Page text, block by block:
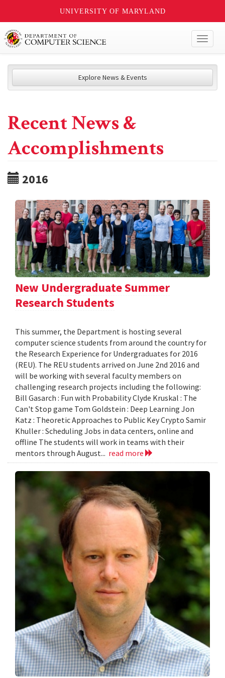
UNIVERSITY OF MARYLAND
Explore News & Events
Recent News &
Accomplishments
2016
New Undergraduate Summer
Research Students
This summer, the Department is hosting several
computer science students from around the country for
the Research Experience for Undergraduates for 2016
(REU). The REU students arrived on June 2nd 2016 and
will be working with several faculty members on
challenging research projects including the following:
Bill Gasarch : Fun with Probability Clyde Kruskal : The
Can't Stop game Tom Goldstein : Deep Learning Jon
Katz : Theoretic Approaches to Public Key Crypto Samir
Khuller : Scheduling Jobs in data centers, online and
offline The students will work in teams with their
mentors through August... read more